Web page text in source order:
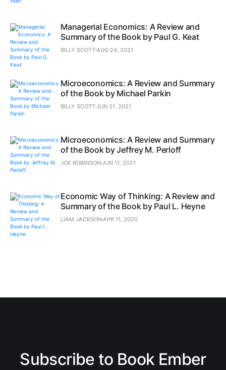
Managerial Economics: A Review and
Summary of the Book by Paul G. Keat
BILLY SCOTTAUG 24, 2021
Microeconomics: A Review and Summary
of the Book by Michael Parkin
BILLY SCOTTJUN 21, 2021
Microeconomics: A Review and Summary
of the Book by Jeffrey M. Perloff
JOE ROBINSONJUN 11, 2021
Economic Way of Thinking: A Review and
Summary of the Book by Paul L. Heyne
LIAM JACKSONAPR 11, 2020
Subscribe to Book Ember